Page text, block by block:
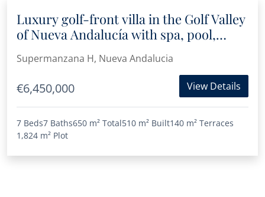
Luxury golf-front villa in the Golf Valley
of Nueva Andalucía with spa, pool,
Jacuzzi and panoramic views
Supermanzana H, Nueva Andalucia
€6,450,000 View Details
7 Beds7 Baths650 m² Total510 m² Built140 m² Terraces
1,824 m² Plot